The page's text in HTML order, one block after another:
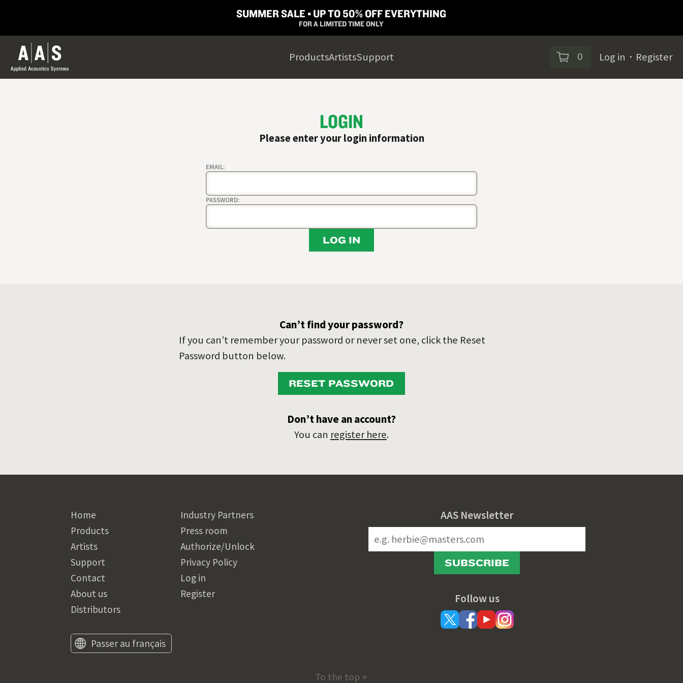
SUMMER SALE ▪︎ UP TO 50% OFF EVERYTHING
FOR A LIMITED TIME ONLY
ProductsArtistsSupport 0 Log in ・ Register
LOGIN
Please enter your login information
EMAIL:
PASSWORD:
LOG IN
Can’t find your password?
If you can’t remember your password or never set one, click the Reset
Password button below.
RESET PASSWORD
Don’t have an account?
You can register here.
Home
Products
Artists
Support
Contact
About us
Distributors
Industry Partners
Press room
Authorize/Unlock
Privacy Policy
Log in
Register
Passer au français
AAS Newsletter
SUBSCRIBE
Follow us
To the top ↑